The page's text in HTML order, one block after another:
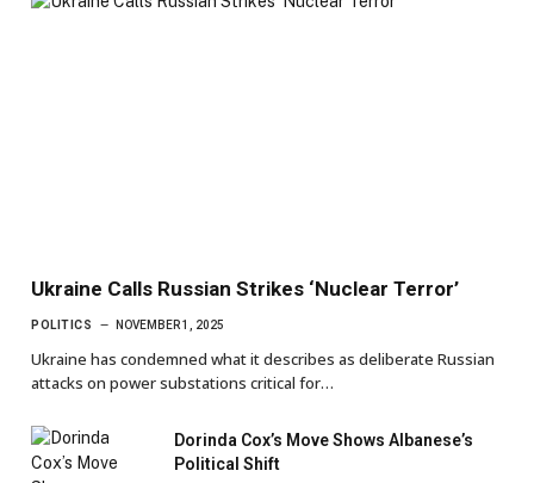
Ukraine Calls Russian Strikes ‘Nuclear Terror’
POLITICS NOVEMBER 1, 2025
Ukraine has condemned what it describes as deliberate Russian
attacks on power substations critical for…
Dorinda Cox’s Move Shows Albanese’s
Political Shift